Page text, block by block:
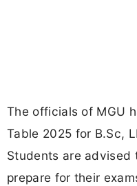
The officials of MGU
Table 2025 for B.Sc,
Students are
prepare for their